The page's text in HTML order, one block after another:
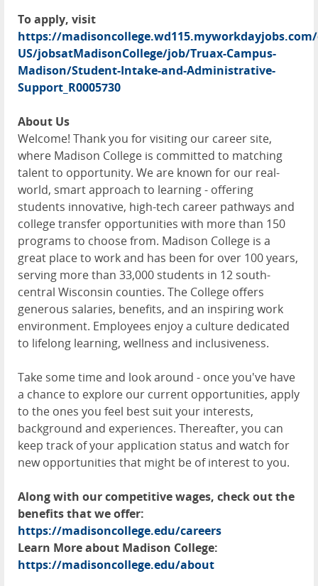
To apply, visit
https://
US/jobsatMadisonCollege/job/Truax-Campus-
Madison/Student-Intake-and-Administrative-
Support_R0005730
About Us
Welcome! Thank you for visiting our career site,
where Madison College is committed to matching
talent to opportunity. We are known for our real-
world, smart approach to learning - offering
students innovative, high-tech career pathways and
college transfer opportunities with more than 150
programs to choose from. Madison College is a
great place to work and has been for over 100 years,
serving more than 33,000 students in 12 south-
central Wisconsin counties. The College offers
generous salaries, benefits, and an inspiring work
environment. Employees enjoy a culture dedicated
to lifelong learning, wellness and inclusiveness.
Take some time and look around - once you've have
a chance to explore our current opportunities, apply
to the ones you feel best suit your interests,
background and experiences. Thereafter, you can
keep track of your application status and watch for
new opportunities that might be of interest to you.
Along with our competitive wages, check out the
benefits that we offer:
https://madisoncollege.edu/careers
Learn More about Madison College:
https://madisoncollege.edu/about